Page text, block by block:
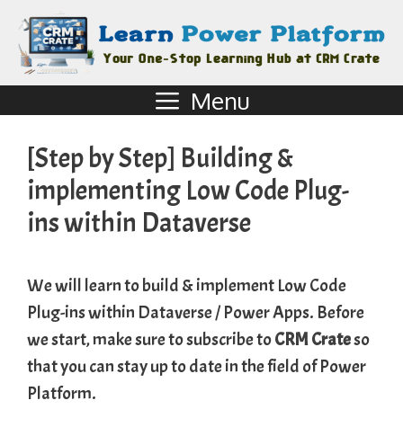
Menu
[Step by Step] Building &
implementing Low Code Plug-
ins within Dataverse
We will learn to build & implement Low Code
Plug-ins within Dataverse / Power Apps. Before
we start, make sure to subscribe toCRM Crateso
that you can stay up to date in the field of Power
Platform.